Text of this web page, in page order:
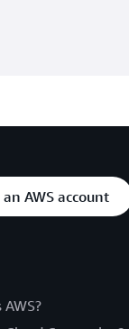
AWS account